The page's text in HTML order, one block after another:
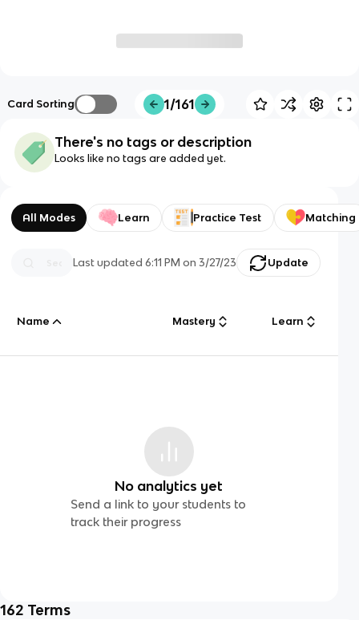
Card Sorting 1/161
There's no tags or description
Looks like no tags are added yet.
All Modes Learn Practice Test Matching
Last updated6:11 PM on 3/27/23 Update
Name Mastery Learn
No analytics yet
Send a link to your students to
track their progress
162 Terms